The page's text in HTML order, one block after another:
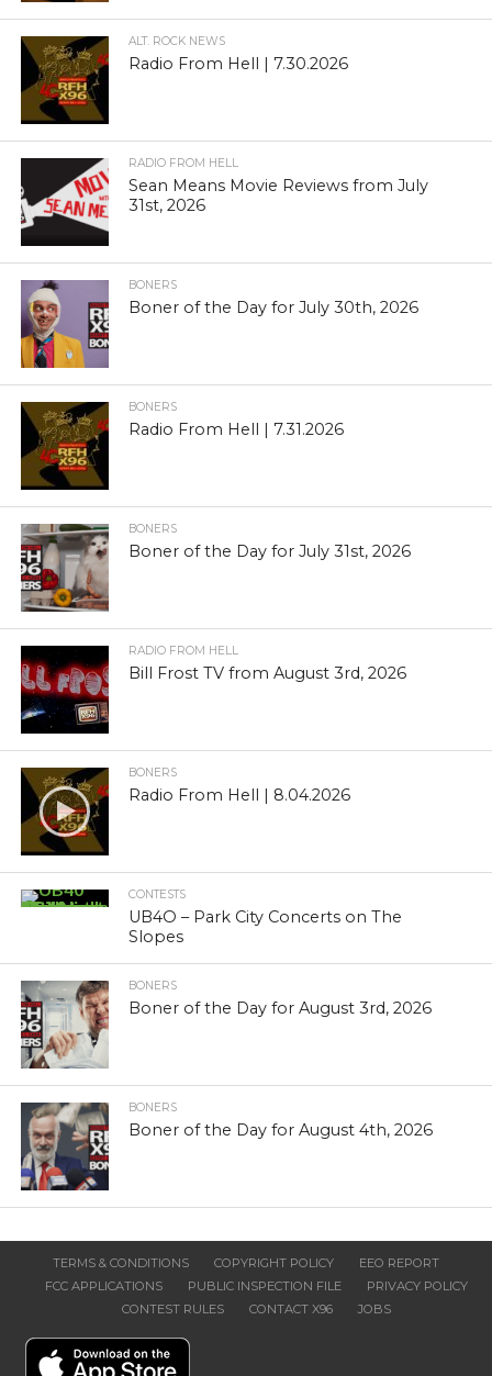
ALT. ROCK NEWS
Radio From Hell | 7.30.2026
RADIO FROM HELL
Sean Means Movie Reviews from July
31st, 2026
BONERS
Boner of the Day for July 30th, 2026
BONERS
Radio From Hell | 7.31.2026
BONERS
Boner of the Day for July 31st, 2026
RADIO FROM HELL
Bill Frost TV from August 3rd, 2026
BONERS
Radio From Hell | 8.04.2026
CONTESTS
UB4O – Park City Concerts on The
Slopes
BONERS
Boner of the Day for August 3rd, 2026
BONERS
Boner of the Day for August 4th, 2026
TERMS & CONDITIONS COPYRIGHT POLICY
EEO REPORT
FCC APPLICATIONS
PUBLIC INSPECTION FILE
PRIVACY POLICY
CONTEST RULES
CONTACT X96 JOBS